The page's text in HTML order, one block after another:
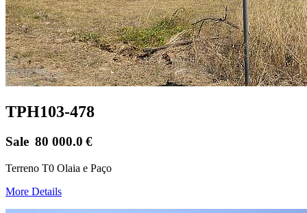
TPH103-478
Sale 80 000.0 €
Terreno T0 Olaia e Paço
More Details